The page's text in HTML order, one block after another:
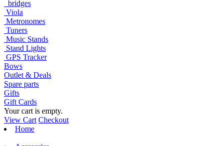
bridges
Viola
Metronomes
Tuners
Music Stands
Stand Lights
GPS Tracker
Bows
Outlet & Deals
Spare parts
Gifts
Gift Cards
Your cart is empty.
View Cart Checkout
Home